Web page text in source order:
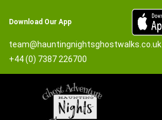
Download Our App
team@hauntingnightsghostwalks.co.uk
+44 (0) 7387 226700